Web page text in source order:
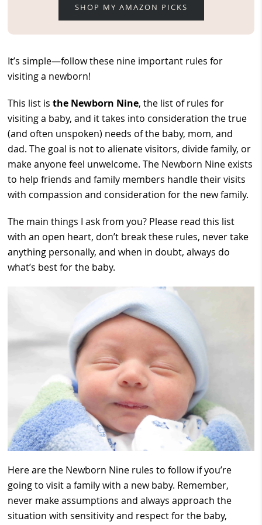
SHOP MY AMAZON PICKS
It’s simple—follow these nine important rules for
visiting a newborn!
This list isthe Newborn Nine, the list of rules for
visiting a baby, and it takes into consideration the true
(and often unspoken) needs of the baby, mom, and
dad. The goal is not to alienate visitors, divide family, or
make anyone feel unwelcome. The Newborn Nine exists
to help friends and family members handle their visits
with compassion and consideration for the new family.
The main things I ask from you? Please read this list
with an open heart, don’t break these rules, never take
anything personally, and when in doubt, always do
what’s best for the baby.
Here are the Newborn Nine rules to follow if you’re
going to visit a family with a new baby. Remember,
never make assumptions and always approach the
situation with sensitivity and respect for the baby,